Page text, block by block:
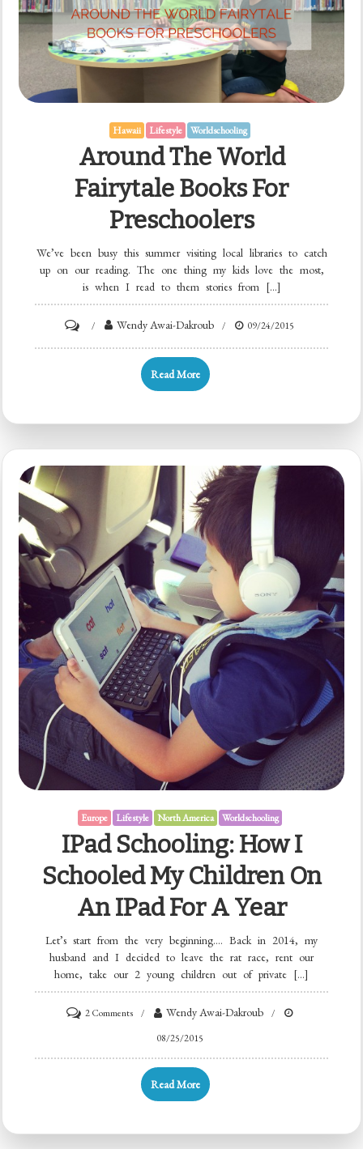
Hawaii Lifestyle Worldschooling
Around The World
Fairytale Books For
Preschoolers
We’ve been busy this summer visiting local libraries to catch
up on our reading. The one thing my kids love the most,
is when I read to them stories from […]
Wendy Awai-Dakroub 09/24/2015
Read More
Europe Lifestyle North America Worldschooling
IPad Schooling: How I
Schooled My Children On
An IPad For A Year
Let’s start from the very beginning…. Back in 2014, my
husband and I decided to leave the rat race, rent our
home, take our 2 young children out of private […]
2 Comments Wendy Awai-Dakroub
08/25/2015
Read More